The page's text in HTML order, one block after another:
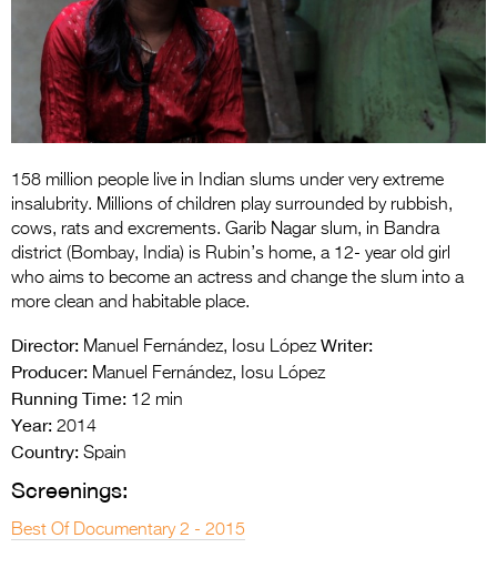
Entries 2027
2027
Specsavers Entries
2026 Tour
Partners
2026 Trailer
Press Releases
158 million people live in Indian slums under very extreme
insalubrity. Millions of children play surrounded by rubbish,
cows, rats and excrements. Garib Nagar slum, in Bandra
district (Bombay, India) is Rubin’s home, a 12- year old girl
who aims to become an actress and change the slum into a
more clean and habitable place.
Director: Manuel Fernández, Iosu López Writer:
Producer: Manuel Fernández, Iosu López
Running Time: 12 min
Year: 2014
Country: Spain
Screenings:
Best Of Documentary 2 - 2015